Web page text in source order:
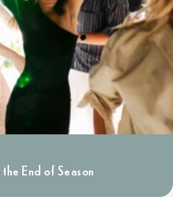
End of Season